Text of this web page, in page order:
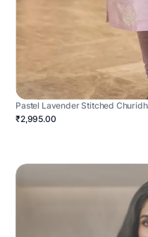
Pastel Lavender Stitched
₹2,995.00